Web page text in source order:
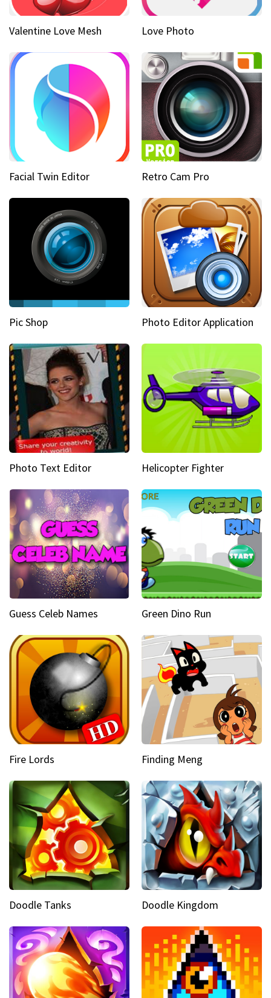
Valentine Love Mesh Love Photo
Facial Twin Editor Retro Cam Pro
Pic Shop Photo Editor Application
Photo Text Editor Helicopter Fighter
Guess Celeb Names Green Dino Run
Fire Lords Finding Meng
Doodle Tanks Doodle Kingdom